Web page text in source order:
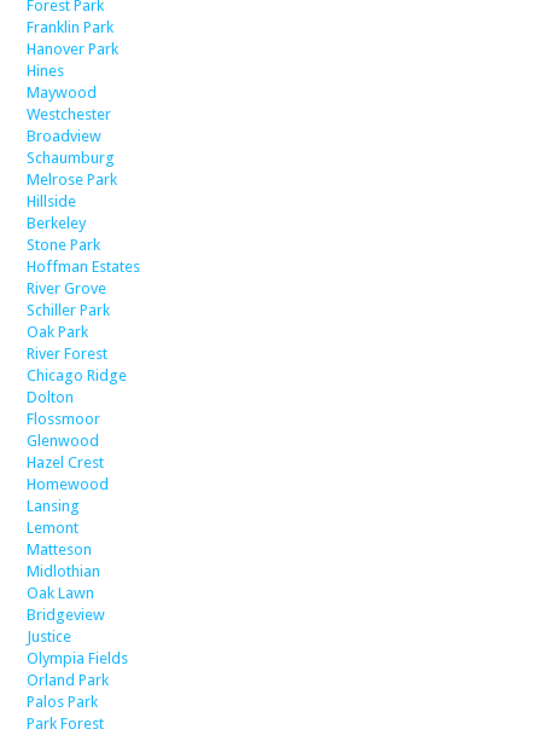
Forest Park
Franklin Park
Hanover Park
Hines
Maywood
Westchester
Broadview
Schaumburg
Melrose Park
Hillside
Berkeley
Stone Park
Hoffman Estates
River Grove
Schiller Park
Oak Park
River Forest
Chicago Ridge
Dolton
Flossmoor
Glenwood
Hazel Crest
Homewood
Lansing
Lemont
Matteson
Midlothian
Oak Lawn
Bridgeview
Justice
Olympia Fields
Orland Park
Palos Park
Park Forest